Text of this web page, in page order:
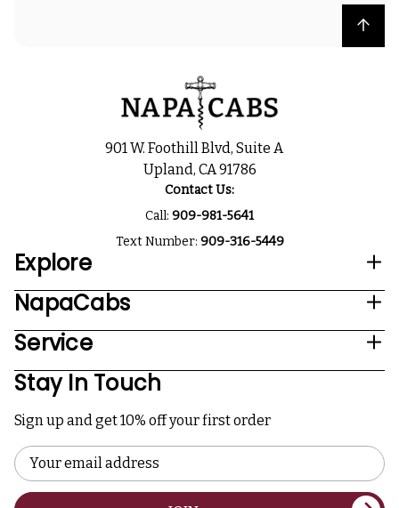
Back to top
901 W. Foothill Blvd, Suite A
Upland, CA 91786
Contact Us:
Call: 909-981-5641
Text Number: 909-316-5449
Explore
NapaCabs
Service
Stay In Touch
Sign up and get 10% off your first order
Email
Address